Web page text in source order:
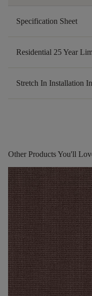
Specification Sheet
Residential 25 Year
Stretch In Installation
Other Products You'll